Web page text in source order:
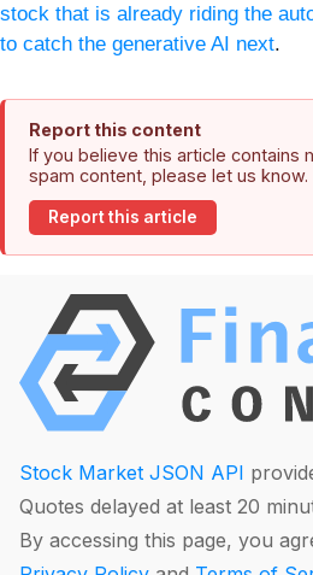
stock that is already riding the
to catch the generative AI next.
Report this content
If you believe this article contains
spam content, please let us know.
Report this article
Stock Market JSON API
Quotes delayed at least 20
By accessing this page, you